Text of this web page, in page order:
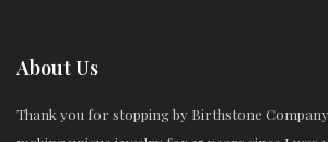
About Us
Thank you for stopping by Birthstone